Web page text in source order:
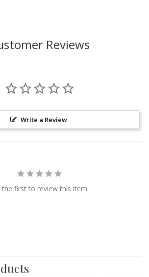
Reviews
Write a Review
the first to review this item